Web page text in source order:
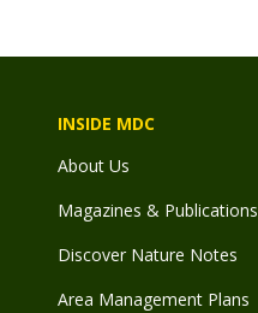
INSIDE MDC
About Us
Magazines & Publications
Discover Nature Notes
Area Management Plans